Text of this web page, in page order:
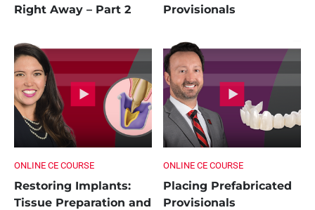
Right Away – Part 2
Provisionals
ONLINE CE COURSE
Restoring Implants:
Tissue Preparation and
ONLINE CE COURSE
Placing Prefabricated
Provisionals